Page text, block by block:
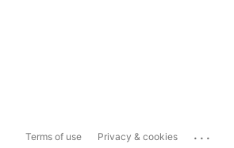
Terms of use Privacy & cookies ...